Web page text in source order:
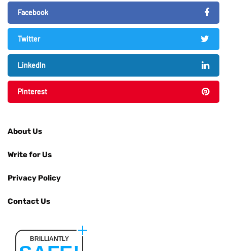
Facebook
Twitter
LinkedIn
Pinterest
About Us
Write for Us
Privacy Policy
Contact Us
BRILLIANTLY